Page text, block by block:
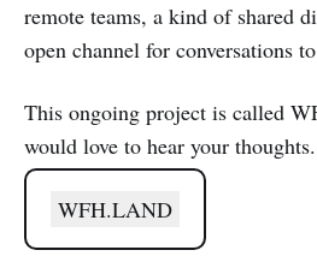
remote teams, a kind of shared
open channel for conversations
This ongoing project is called
would love to hear your thoughts.
WFH.LAND